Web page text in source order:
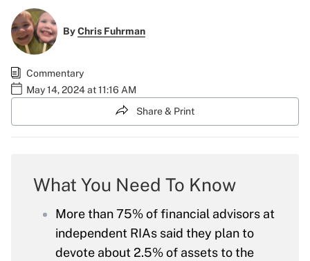
ByChris Fuhrman
Commentary
May 14, 2024 at 11:16 AM
Share & Print
What You Need To Know
More than 75% of financial advisors at
independent RIAs said they plan to
devote about 2.5% of assets to the